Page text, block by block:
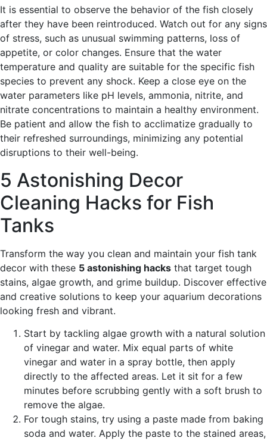
It is essential to observe the behavior of the fish closely
after they have been reintroduced. Watch out for any signs
of stress, such as unusual swimming patterns, loss of
appetite, or color changes. Ensure that the water
temperature and quality are suitable for the specific fish
species to prevent any shock. Keep a close eye on the
water parameters like pH levels, ammonia, nitrite, and
nitrate concentrations to maintain a healthy environment.
Be patient and allow the fish to acclimatize gradually to
their refreshed surroundings, minimizing any potential
disruptions to their well-being.
5 Astonishing Decor
Cleaning Hacks for Fish
Tanks
Transform the way you clean and maintain your fish tank
decor with these 5 astonishing hacks that target tough
stains, algae growth, and grime buildup. Discover effective
and creative solutions to keep your aquarium decorations
looking fresh and vibrant.
Start by tackling algae growth with a natural solution
of vinegar and water. Mix equal parts of white
vinegar and water in a spray bottle, then apply
directly to the affected areas. Let it sit for a few
minutes before scrubbing gently with a soft brush to
remove the algae.
For tough stains, try using a paste made from baking
soda and water. Apply the paste to the stained areas,